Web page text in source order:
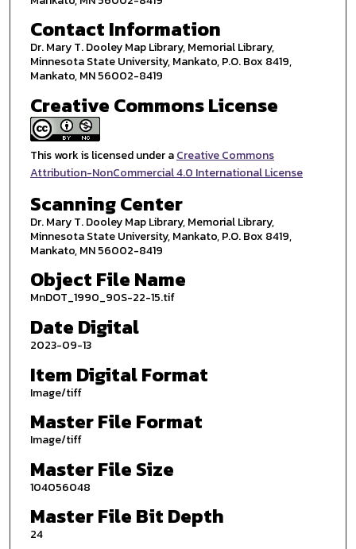
Contact Information
Dr. Mary T. Dooley Map Library, Memorial Library,
Minnesota State University, Mankato, P.O. Box 8419,
Mankato, MN 56002-8419
Creative Commons License
This work is licensed under aCreative Commons
Attribution-NonCommercial 4.0 International License
Scanning Center
Dr. Mary T. Dooley Map Library, Memorial Library,
Minnesota State University, Mankato, P.O. Box 8419,
Mankato, MN 56002-8419
Object File Name
MnDOT_1990_90S-22-15.tif
Date Digital
2023-09-13
Item Digital Format
Image/tiff
Master File Format
Image/tiff
Master File Size
104056048
Master File Bit Depth
24